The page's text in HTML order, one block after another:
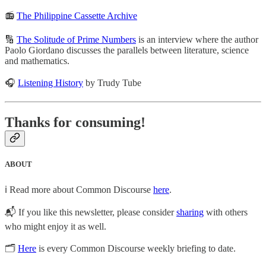
📻 The Philippine Cassette Archive
🔢 The Solitude of Prime Numbers is an interview where the author
Paolo Giordano discusses the parallels between literature, science
and mathematics.
🎧 Listening History by Trudy Tube
Thanks for consuming!
ABOUT
ℹ️ Read more about Common Discourse here.
📬 If you like this newsletter, please considersharing with others
who might enjoy it as well.
🗂 Here is every Common Discourse weekly briefing to date.